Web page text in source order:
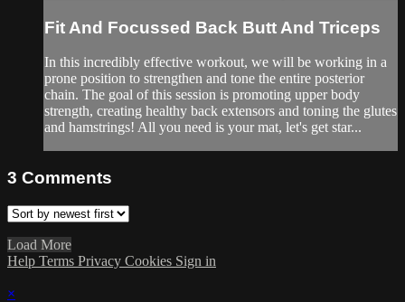
Fit And Focussed Back Butt And Triceps
In this incredibly effective workout, we will be working in a
prone position to strengthen and tone the entire posterior
chain. The goal of this session is promoting upper body
strength, creating healthy back extensors and toning the glutes
and hamstrings! All you need is your mat, let's get star...
3 Comments
Load More
Help Terms Privacy Cookies Sign in
×